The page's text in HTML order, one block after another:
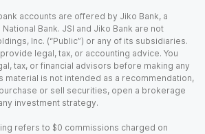
accounts are offered by Jiko Bank, a
Bank. JSI and Jiko Bank are not
Inc. (“Public”) or any of its subsidiaries.
legal, tax, or accounting advice. You
tax, or financial advisors before making any
material is not intended as a recommendation,
or sell securities, open a brokerage
investment strategy.
refers to $0 commissions charged on